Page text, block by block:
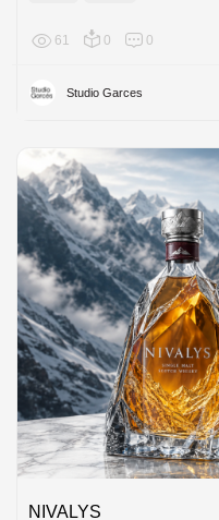
61 0 0
Studio Garces
NIVALYS